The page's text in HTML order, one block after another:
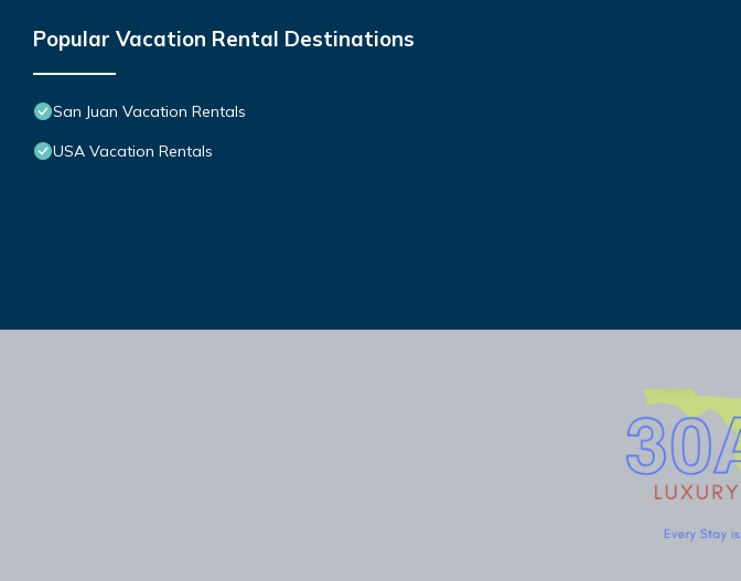
Popular Vacation Rental Destinations
San Juan Vacation Rentals
USA Vacation Rentals